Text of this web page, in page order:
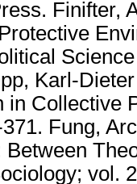
Finifter,
Karl-
in Collective
Fung,
Between
vol.